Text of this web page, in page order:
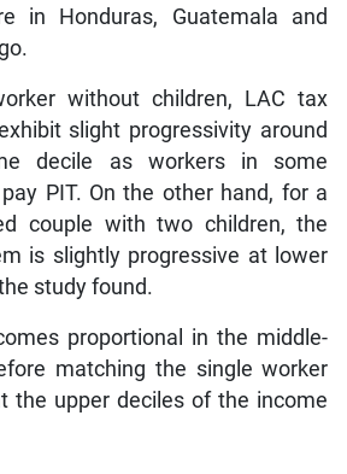
in Honduras, Guatemala and
without children, LAC tax
slight progressivity around
decile as workers in some
PIT. On the other hand, for a
couple with two children, the
is slightly progressive at lower
study found.
proportional in the middle-
matching the single worker
the upper deciles of the income